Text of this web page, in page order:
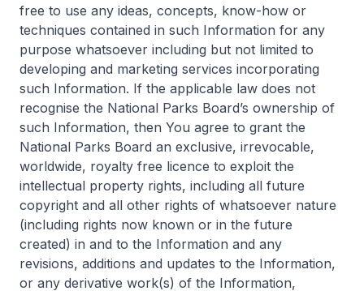
free to use any ideas, concepts, know-how or
techniques contained in such Information for any
purpose whatsoever including but not limited to
developing and marketing services incorporating
such Information. If the applicable law does not
recognise the National Parks Board’s ownership of
such Information, then You agree to grant the
National Parks Board an exclusive, irrevocable,
worldwide, royalty free licence to exploit the
intellectual property rights, including all future
copyright and all other rights of whatsoever nature
(including rights now known or in the future
created) in and to the Information and any
revisions, additions and updates to the Information,
or any derivative work(s) of the Information,